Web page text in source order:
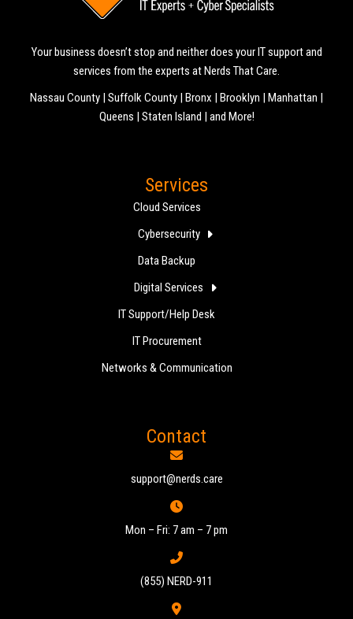
Your business doesn’t stop and neither does your IT support and
services from the experts at Nerds That Care.
Nassau County | Suffolk County | Bronx | Brooklyn | Manhattan |
Queens | Staten Island | and More!
Services
Cloud Services
Cybersecurity
Data Backup
Digital Services
IT Support/Help Desk
IT Procurement
Networks & Communication
Contact
support@nerds.care
Mon – Fri: 7 am – 7 pm
(855) NERD-911